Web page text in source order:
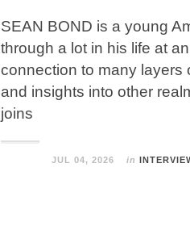
SEAN BOND is a young
through a lot in his life at
connection to many layers
and insights into other
joins
JUL 04, 2026 in